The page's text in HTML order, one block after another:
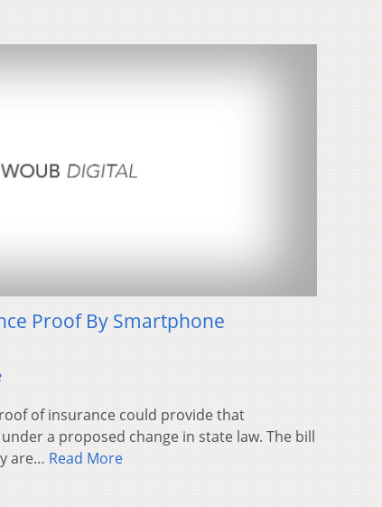
Proof By Smartphone
of insurance could provide that
a proposed change in state law. The bill
are… Read More